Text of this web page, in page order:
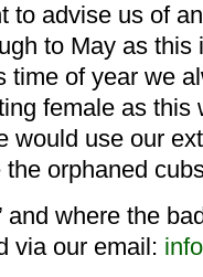
to advise us of
to May as this
of year we
female as
would use our
orphaned
and where the
via our email: